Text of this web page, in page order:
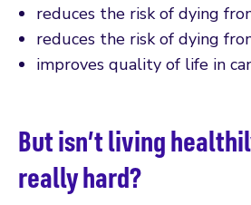
reduces the risk of dying
reduces the risk of dying
improves quality of life in
But isn’t living
really hard?